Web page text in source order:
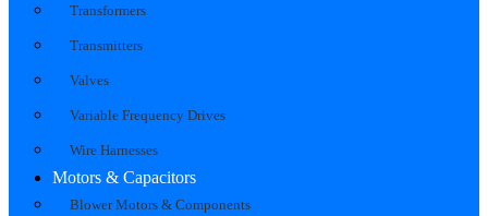
Transformers
Transmitters
Valves
Variable Frequency Drives
Wire Harnesses
Motors & Capacitors
Blower Motors & Components